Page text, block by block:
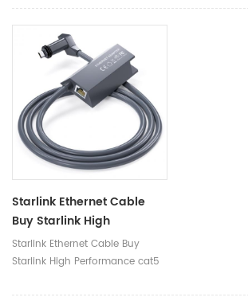
Starlink Ethernet Cable
Buy Starlink High
Performance Cat5 Cat6
Cable Ethernet Longer
Starlink Ethernet Cable Buy
Starlink High Performance cat5
Cable for Starlink